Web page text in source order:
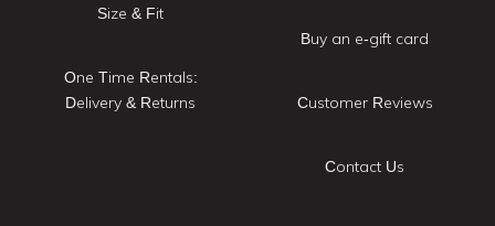
Size & Fit
One Time Rentals:
Delivery & Returns
Buy an e-gift card
Customer Reviews
Contact Us